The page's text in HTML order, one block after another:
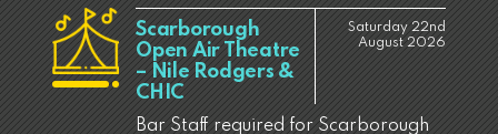
Scarborough
Open Air Theatre
– Nile Rodgers &
CHIC
Saturday 22nd
August 2026
Bar Staff required for Scarborough